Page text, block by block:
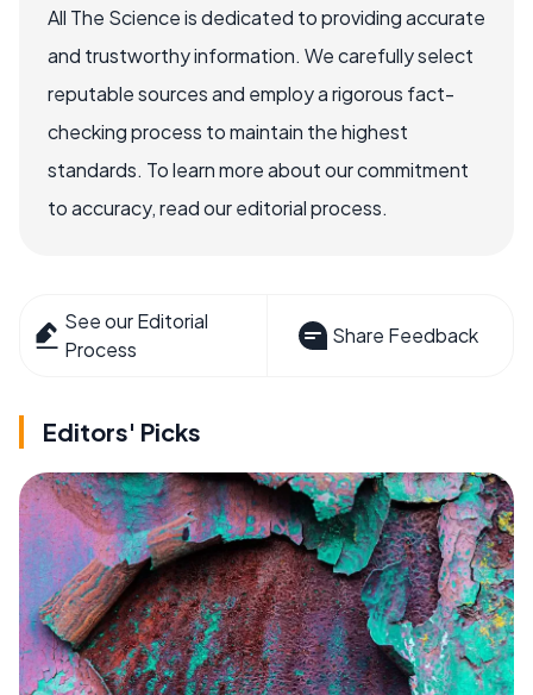
All The Science is dedicated to providing accurate
and trustworthy information. We carefully select
reputable sources and employ a rigorous fact-
checking process to maintain the highest
standards. To learn more about our commitment
to accuracy, read our editorial process.
See our Editorial
Process
Share Feedback
Editors' Picks